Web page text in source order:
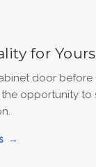
for
door
opportunity